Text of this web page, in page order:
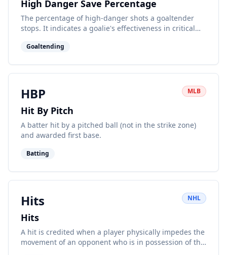
High Danger Save Percentage
The percentage of high-danger shots a goaltender
stops. It indicates a goalie's effectiveness in critical
Goaltending
HBP MLB
Hit By Pitch
A batter hit by a pitched ball (not in the strike zone)
and awarded first base.
Batting
Hits NHL
Hits
A hit is credited when a player physically impedes the
movement of an opponent who is in possession of the